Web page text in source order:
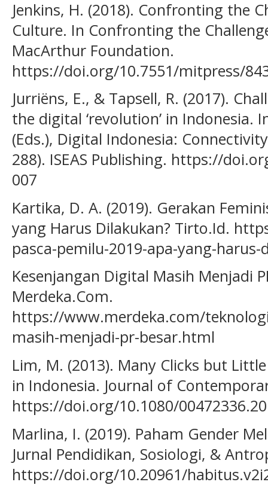
Jenkins, H. (2018). Confronting the
Culture. In Confronting the
MacArthur Foundation.
https://doi.org/10.7551/mitpress/
Jurriëns, E., & Tapsell, R. (2017).
the digital ‘revolution’ in Indonesia.
(Eds.), Digital Indonesia:
288). ISEAS Publishing. https://
007
Kartika, D. A. (2019). Gerakan
yang Harus Dilakukan? Tirto.Id.
pasca-pemilu-2019-apa-yang-
Kesenjangan Digital Masih Menjadi
Merdeka.Com.
https://www.merdeka.com/
masih-menjadi-pr-besar.html
Lim, M. (2013). Many Clicks but
in Indonesia. Journal of
https://doi.org/10.1080/
Marlina, I. (2019). Paham Gender
Jurnal Pendidikan, Sosiologi, &
https://doi.org/10.20961/